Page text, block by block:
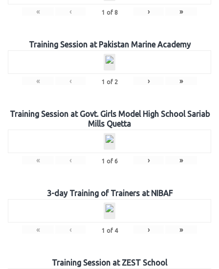
« ‹ 1 of 8 › »
Training Session at Pakistan Marine Academy
« ‹ 1 of 2 › »
Training Session at Govt. Girls Model High School Sariab
Mills Quetta
« ‹ 1 of 6 › »
3-day Training of Trainers at NIBAF
« ‹ 1 of 4 › »
Training Session at ZEST School